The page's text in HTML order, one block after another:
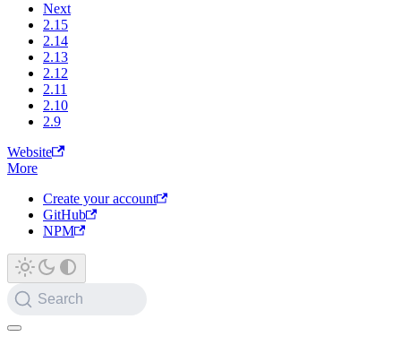
Next
2.15
2.14
2.13
2.12
2.11
2.10
2.9
Website
More
Create your account
GitHub
NPM
Search